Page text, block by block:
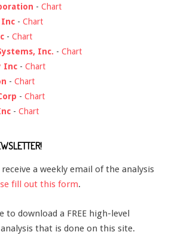
- Chart
Inc - Chart
- Chart
Inc. - Chart
Inc - Chart
- Chart
- Chart
- Chart
a weekly email of the analysis
fill out this form.
to download a FREE high-level
that is done on this site.